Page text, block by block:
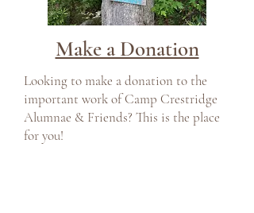
Make a Donation
Looking to make a donation to the
important work of Camp Crestridge
Alumnae & Friends? This is the place
for you!